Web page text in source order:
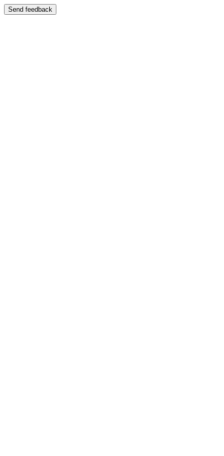
Send feedback